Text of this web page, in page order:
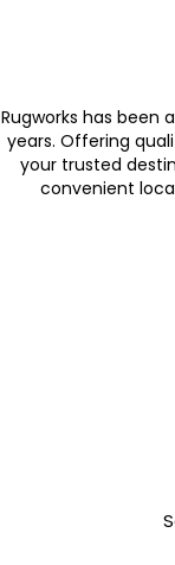
Rugworks has
years. Offering
your trusted
convenient